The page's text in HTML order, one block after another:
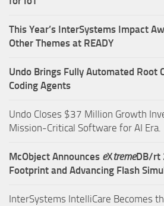
This Year’s InterSystems Impact
Other Themes at READY
Undo Brings Fully Automated Root
Coding Agents
Undo Closes $37 Million Growth
Mission-Critical Software for AI Era.
McObject Announces eXtremeDB/rt
Footprint and Advancing Flash
InterSystems IntelliCare Becomes